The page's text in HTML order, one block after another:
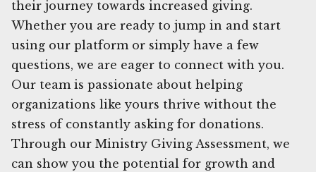
their journey towards increased giving.
Whether you are ready to jump in and start
using our platform or simply have a few
questions, we are eager to connect with you.
Our team is passionate about helping
organizations like yours thrive without the
stress of constantly asking for donations.
Through our Ministry Giving Assessment, we
can show you the potential for growth and